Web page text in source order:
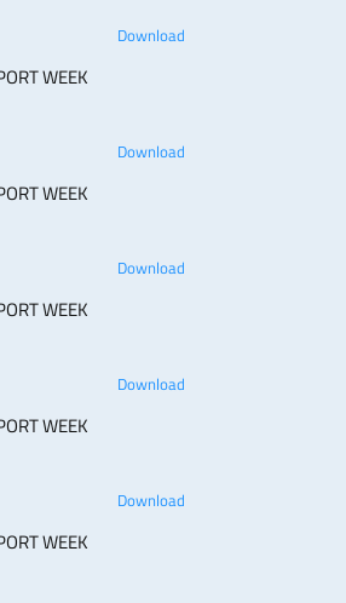
WEEK
Download
WEEK
Download
WEEK
Download
WEEK
Download
WEEK
Download